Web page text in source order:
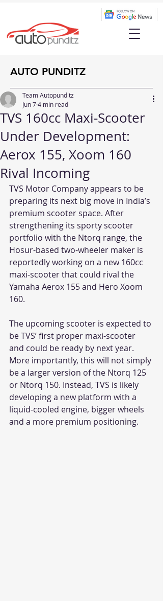
AUTO PUNDITZ
TVS 160cc Maxi-Scooter
Under Development:
Aerox 155, Xoom 160
Rival Incoming
Team Autopunditz
Jun 74 min read
TVS Motor Company appears to be
preparing its next big move in India’s
premium scooter space. After
strengthening its sporty scooter
portfolio with the Ntorq range, the
Hosur-based two-wheeler maker is
reportedly working on a new 160cc
maxi-scooter that could rival the
Yamaha Aerox 155 and Hero Xoom
160.
The upcoming scooter is expected to
be TVS’ first proper maxi-scooter
and could be ready by next year.
More importantly, this will not simply
be a larger version of the Ntorq 125
or Ntorq 150. Instead, TVS is likely
developing a new platform with a
liquid-cooled engine, bigger wheels
and a more premium positioning.